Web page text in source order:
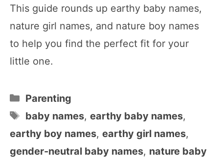
This guide rounds up earthy baby names,
nature girl names, and nature boy names
to help you find the perfect fit for your
little one.
Categories
Parenting
Tags
baby names, earthy baby names,
earthy boy names, earthy girl names,
gender-neutral baby names, nature baby